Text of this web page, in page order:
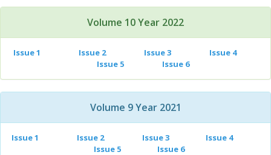
Volume 10 Year 2022
Issue 1 Issue 2 Issue 3
Issue 4
Issue 5
Issue 6
Volume 9 Year 2021
Issue 1 Issue 2 Issue 3
Issue 4
Issue 5
Issue 6